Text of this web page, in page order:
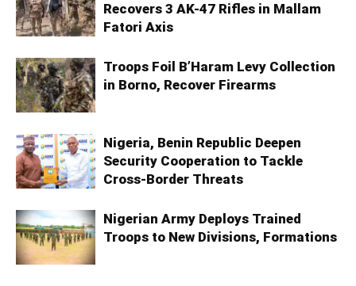
Recovers 3 AK-47 Rifles in Mallam
Fatori Axis
Troops Foil B’Haram Levy Collection
in Borno, Recover Firearms
Nigeria, Benin Republic Deepen
Security Cooperation to Tackle
Cross-Border Threats
Nigerian Army Deploys Trained
Troops to New Divisions, Formations